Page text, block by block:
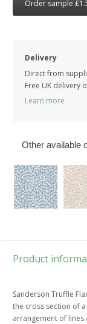
Order sample
Delivery
Direct from
Free UK delivery
Learn more
Other available
Product
Sanderson Truffle
the cross section of
arrangement of lines